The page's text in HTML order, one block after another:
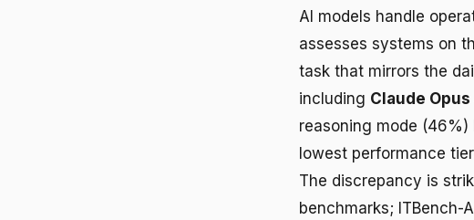
AI models handle
assesses systems on
task that mirrors the
including Claude Opus
reasoning mode
lowest performance
The discrepancy is
benchmarks; ITBench-